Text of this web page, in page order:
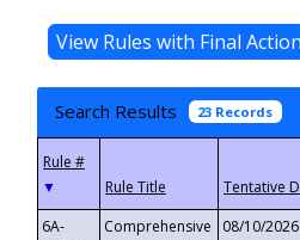
Search Results 23 Records
▼
6A-
Comprehensive
08/10/2026